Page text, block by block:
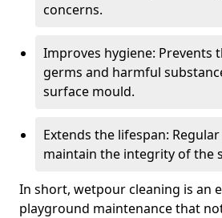
concerns.
Improves hygiene: Prevents
germs and harmful
surface mould.
Extends the lifespan:
maintain the integrity of the
In short, wetpour cleaning is an
playground maintenance that